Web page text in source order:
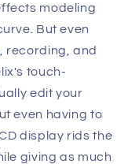
modeling
But even
recording, and
touch-
edit your
even having to
display rids the
giving as much